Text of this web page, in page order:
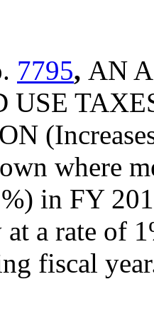
7795, AN
USE
where
in FY
a rate of
fiscal